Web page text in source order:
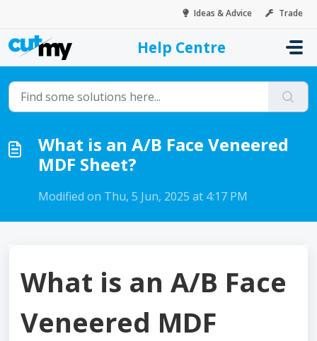
Ideas & Advice Trade
Help Centre
Home ... What is an A/B Face Veneered MDF Sheet?
What is an A/B Face Veneered
MDF Sheet?
Modified on Thu, 5 Jun, 2025 at 4:17 PM
What is an A/B Face
Veneered MDF